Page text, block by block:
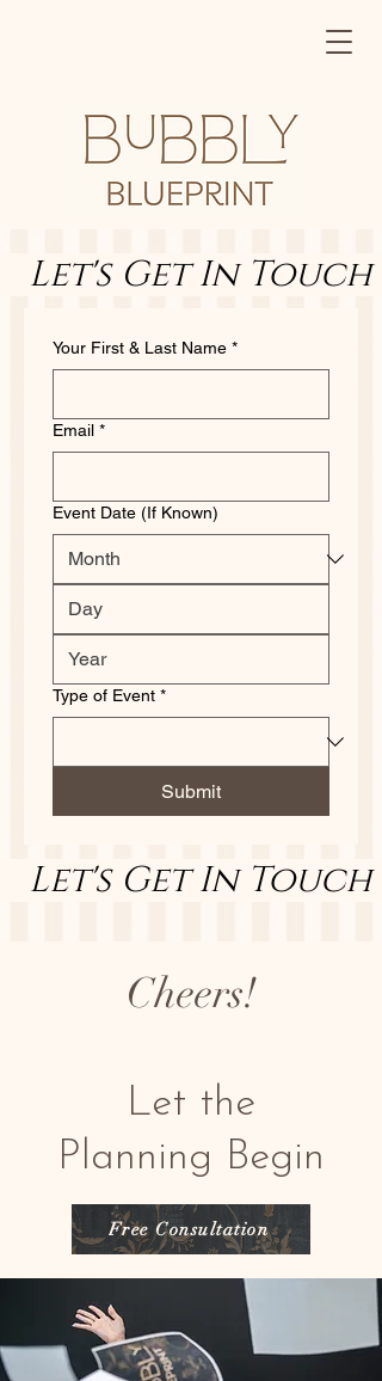
Let's Get In Touch
Your First & Last Name *
Email *
Event Date (If Known)
Type of Event *
Submit
Let's Get In Touch
Cheers!
Let the
Planning Begin
Free Consultation